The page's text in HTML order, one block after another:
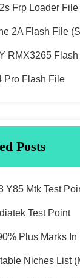
Frp Loader File
2A Flash File
RMX3265
Pro Flash File
Posts
Y85 Mtk Test
Test Point
Plus Marks
Niches List